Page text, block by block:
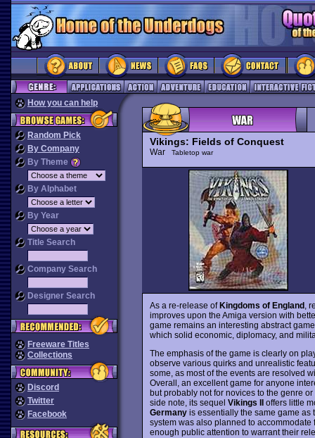
How you can help
Random Pick
By Company
By Theme
By Alphabet
By Year
Title Search
Company Search
Designer Search
Freeware Titles
Collections
Discord
Twitter
Facebook
Vikings: Fields of Conquest
War Tabletop war
As a re-release ofKingdoms of England,
improves upon the Amiga version with
game remains an interesting abstract
which solid economic, diplomacy, and
The emphasis of the game is clearly on
observe various quirks and unrealistic
some, as most of the events are resolved
Overall, an excellent game for anyone
but probably not for novices to the genre
side note, its sequel Vikings IIoffers little
Germanyis essentially the same game as
system was also planned to
enough public attention to warrant their